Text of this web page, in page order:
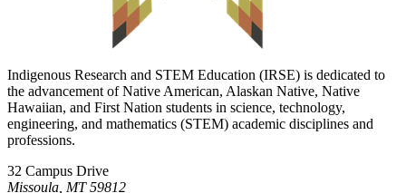
Indigenous Research and STEM Education (IRSE) is dedicated to
the advancement of Native American, Alaskan Native, Native
Hawaiian, and First Nation students in science, technology,
engineering, and mathematics (STEM) academic disciplines and
professions.
32 Campus Drive
Missoula, MT 59812